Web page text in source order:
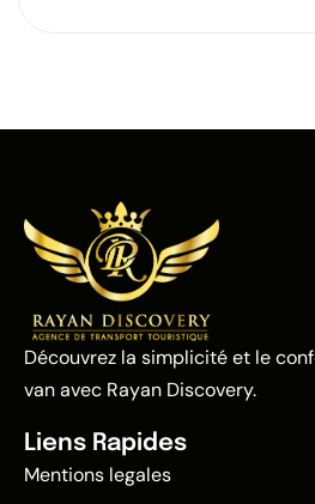
Découvrez la simplicité et le
van avec Rayan Discovery.
Liens Rapides
Mentions legales